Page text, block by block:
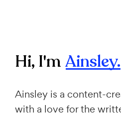
Hi, I'm Ainsley.
Ainsley is a content-
with a love for the